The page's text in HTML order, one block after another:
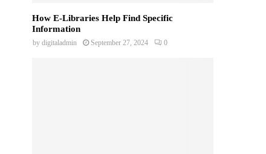
How E-Libraries Help Find Specific
Information
by digitaladmin September 27, 2024 0